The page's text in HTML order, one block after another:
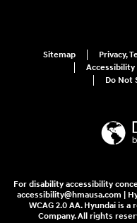
Sitemap
Privacy,
Accessibility
Do Not
For disability accessibility
accessibility@hmausa.com |
WCAG 2.0 AA. Hyundai is
Company. All rights